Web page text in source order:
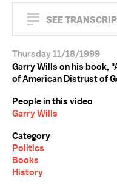
SEE
Thursday 11/18/1999
Garry Wills on his book,
of American Distrust of
People in this video
Garry Wills
Category
Politics
Books
History